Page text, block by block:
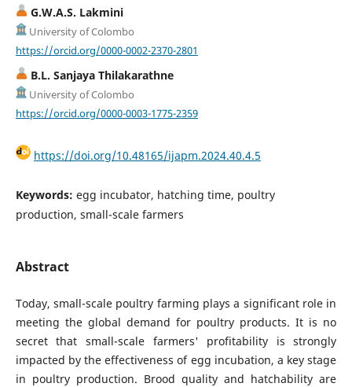
G.W.A.S. Lakmini
University of Colombo
https://orcid.org/0000-0002-2370-2801
B.L. Sanjaya Thilakarathne
University of Colombo
https://orcid.org/0000-0003-1775-2359
https://doi.org/10.48165/ijapm.2024.40.4.5
Keywords: egg incubator, hatching time, poultry
production, small-scale farmers
Abstract
Today, small-scale poultry farming plays a significant role in
meeting the global demand for poultry products. It is no
secret that small-scale farmers' profitability is strongly
impacted by the effectiveness of egg incubation, a key stage
in poultry production. Brood quality and hatchability are